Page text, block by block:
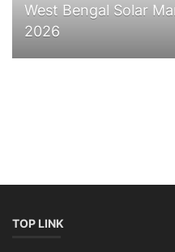
West Bengal Solar
2026
TOP LINK